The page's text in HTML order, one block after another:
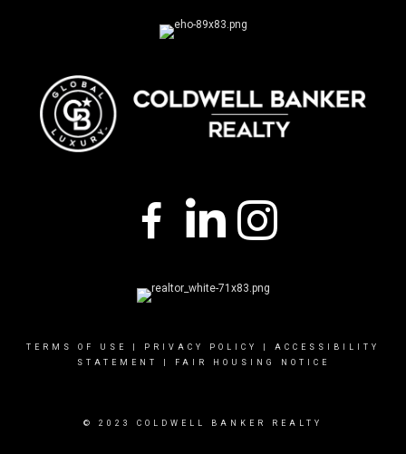
TERMS OF USE PRIVACY POLICY
ACCESSIBILITY
STATEMENT
FAIR HOUSING NOTICE
© 2023 COLDWELL BANKER REALTY